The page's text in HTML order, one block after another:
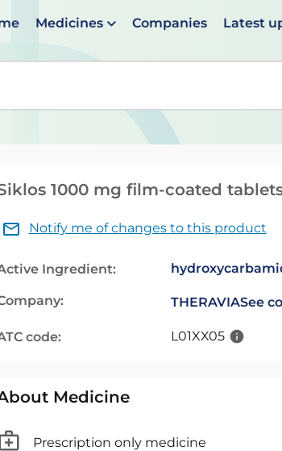
Medicines Companies Latest
suggestions are available use up
1000 mg film-coated
Notify me of changes to this product
Ingredient:
THERAVIASee
code: L01XX05
Medicine
Prescription only medicine